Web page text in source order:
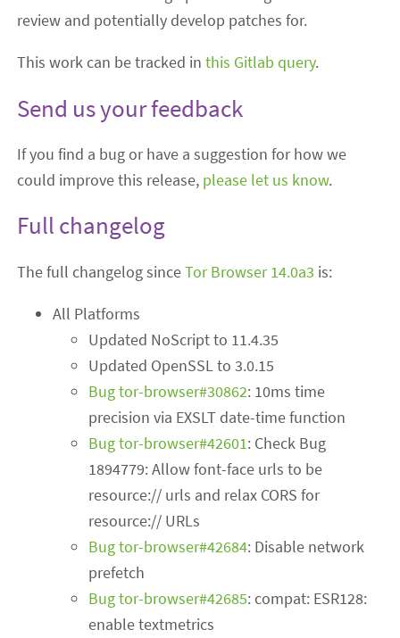
review and potentially develop patches for.
This work can be tracked inthis Gitlab query.
Send us your feedback
If you find a bug or have a suggestion for how we
could improve this release, please let us know.
Full changelog
The full changelog sinceTor Browser 14.0a3 is:
All Platforms
Updated NoScript to 11.4.35
Updated OpenSSL to 3.0.15
Bug tor-browser#30862: 10ms time
precision via EXSLT date-time function
Bug tor-browser#42601: Check Bug
1894779: Allow font-face urls to be
resource:// urls and relax CORS for
resource:// URLs
Bug tor-browser#42684: Disable network
prefetch
Bug tor-browser#42685: compat: ESR128:
enable textmetrics